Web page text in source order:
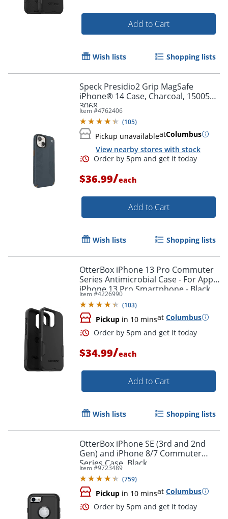
Order by 5pm and get it
Add to Cart
Wish lists Shopping lists
Speck Presidio2 Grip MagSafe
iPhone® 14 Case, Charcoal, 150059-
3068
Item #4762406
(105)
Pickup unavailableatColumbus
View nearby stores with stock
Order by 5pm and get it
$36.99/each
Add to Cart
Wish lists Shopping lists
OtterBox iPhone 13 Pro Commuter
Series Antimicrobial Case - For Apple
iPhone 13 Pro Smartphone - Black
Item #4226990
(103)
Pickup in 10 minsat Columbus
$34.99/each
Add to Cart
Wish lists Shopping lists
OtterBox iPhone SE (3rd and 2nd
Gen) and iPhone 8/7 Commuter
Series Case, Black
Item #9723489
(759)
Pickup in 10 minsat Columbus